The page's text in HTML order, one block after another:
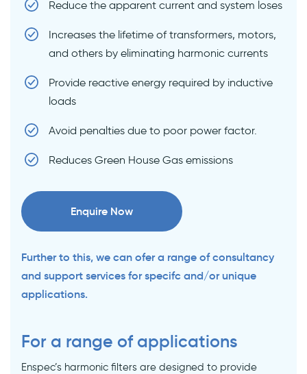
Reduce the apparent current and system loses
Increases the lifetime of transformers, motors,
and others by eliminating harmonic currents
Provide reactive energy required by inductive
loads
Avoid penalties due to poor power factor.
Reduces Green House Gas emissions
Enquire Now
Further to this, we can ofer a range of consultancy
and support services for specifc and/or unique
applications.
For a range of applications
Enspec’s harmonic filters are designed to provide